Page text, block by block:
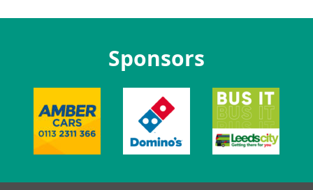
Sponsors